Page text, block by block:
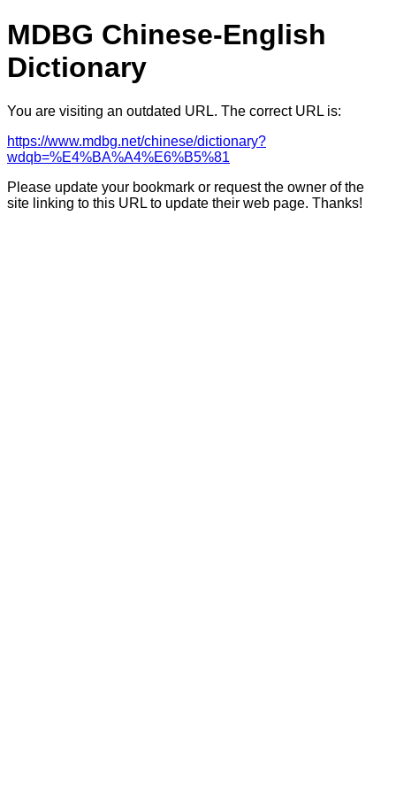
MDBG Chinese-English
Dictionary
You are visiting an outdated URL. The correct URL is:
https://www.mdbg.net/chinese/dictionary?
wdqb=%E4%BA%A4%E6%B5%81
Please update your bookmark or request the owner of the
site linking to this URL to update their web page. Thanks!